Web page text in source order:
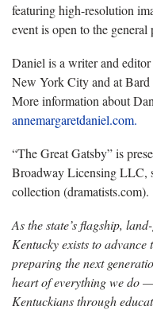
featuring high-resolution
event is open to the
Daniel is a writer and
New York City and at
More information about
annemargaretdaniel.com.
“The Great Gatsby” is
Broadway Licensing LLC,
collection (dramatists.com).
As the state’s flagship,
Kentucky exists to
preparing the next
heart of everything we do
Kentuckians through